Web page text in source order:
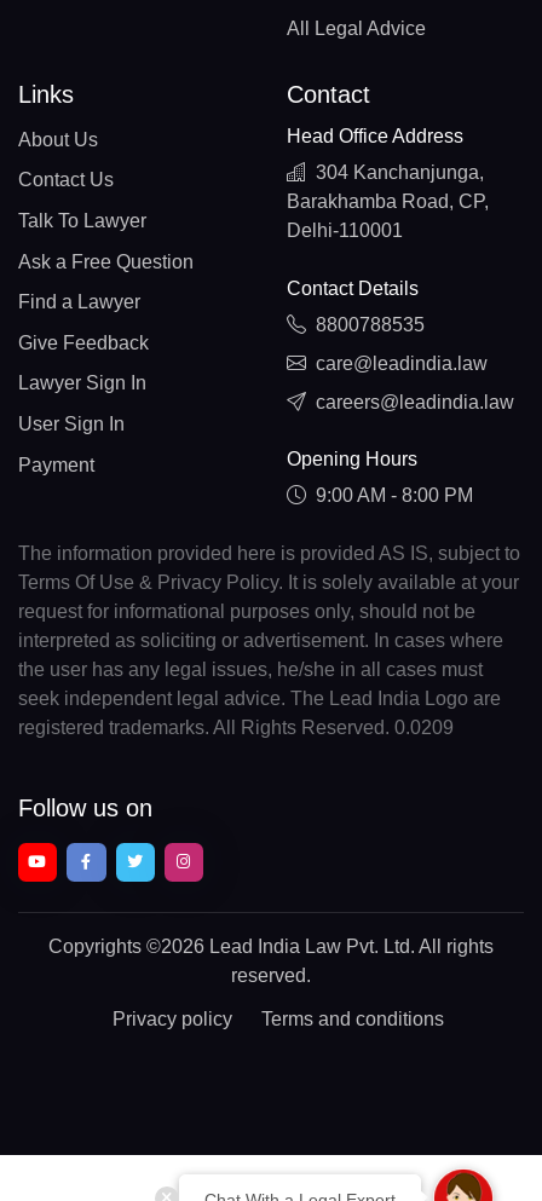
All Legal Advice
Links
About Us
Contact Us
Talk To Lawyer
Ask a Free Question
Find a Lawyer
Give Feedback
Lawyer Sign In
User Sign In
Payment
Contact
Head Office Address
304 Kanchanjunga,
Barakhamba Road, CP,
Delhi-110001
Contact Details
8800788535
care@leadindia.law
careers@leadindia.law
Opening Hours
9:00 AM - 8:00 PM
The information provided here is provided AS IS, subject to
Terms Of Use & Privacy Policy. It is solely available at your
request for informational purposes only, should not be
interpreted as soliciting or advertisement. In cases where
the user has any legal issues, he/she in all cases must
seek independent legal advice. The Lead India Logo are
registered trademarks. All Rights Reserved. 0.0209
Follow us on
Copyrights ©2026 Lead India Law Pvt. Ltd. All rights
reserved.
Privacy policy Terms and conditions